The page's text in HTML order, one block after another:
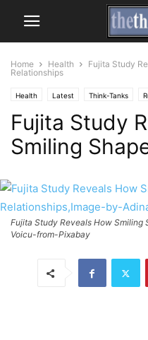
Home Health
Fujita Study
Relationships
Health Latest Think-Tanks
Fujita Study
Smiling
Fujita Study Reveals How
Voicu-from-Pixabay